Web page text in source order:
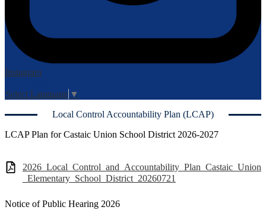
Instagram
Edlio
Select Language ▼
Local Control Accountability Plan (LCAP)
LCAP Plan for Castaic Union School District 2026-2027
2026_Local_Control_and_Accountability_Plan_Castaic_Union
_Elementary_School_District_20260721
Notice of Public Hearing 2026